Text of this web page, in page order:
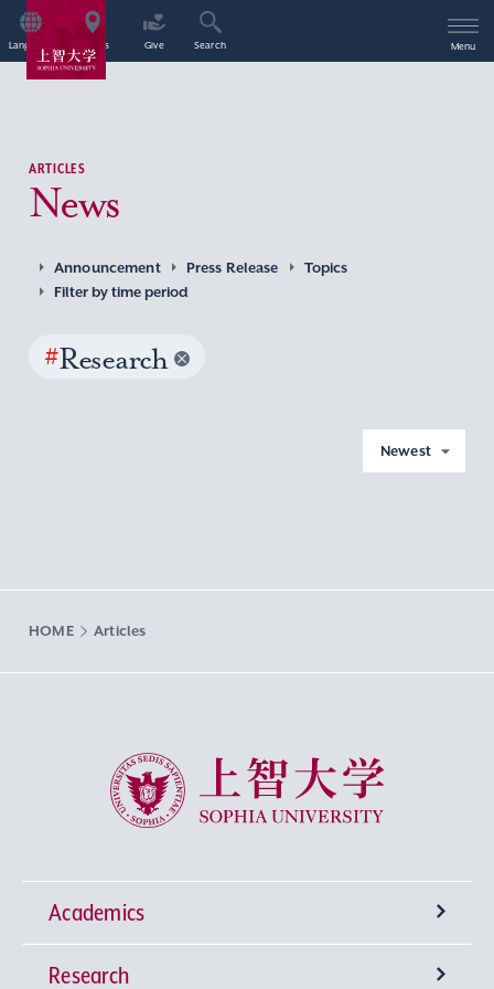
Language Access Give Search Menu
ARTICLES
News
Announcement Press Release
Topics
Filter by time period
#Research
Newest
HOME Articles
Sophia University
Academics
Undergraduate Programs
Research